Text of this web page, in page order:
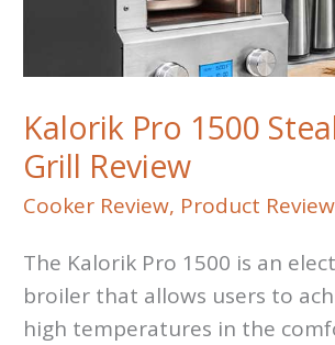
Kalorik Pro 1500
Grill Review
Cooker Review, Product
The Kalorik Pro 1500 is an
broiler that allows users to
high temperatures in the